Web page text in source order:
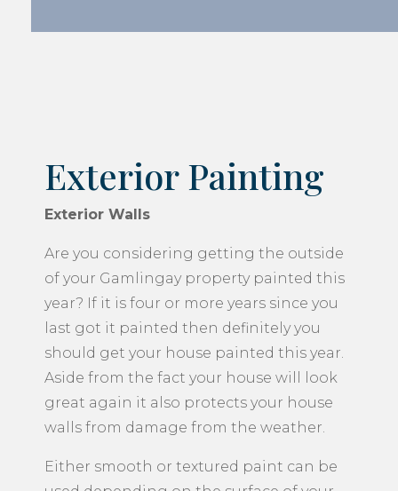
Exterior Painting
Exterior Walls
Are you considering getting the outside
of your Gamlingay property painted this
year? If it is four or more years since you
last got it painted then definitely you
should get your house painted this year.
Aside from the fact your house will look
great again it also protects your house
walls from damage from the weather.
Either smooth or textured paint can be